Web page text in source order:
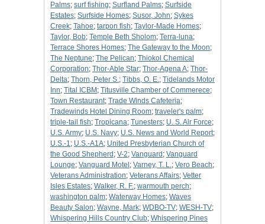
Palms; surf fishing; Surfland Palms; Surfside
Estates; Surfside Homes; Susor, John; Sykes
Creek; Tahoe; tarpon fish; Taylor-Made Homes;
Taylor, Bob; Temple Beth Sholom; Terra-luna;
Terrace Shores Homes; The Gateway to the Moon;
The Neptune; The Pelican; Thiokol Chemical
Corporation; Thor-Able Star; Thor-Agena A; Thor-
Delta; Thorn, Peter S.; Tibbs, O. E.; Tidelands Motor
Inn; Tital ICBM ; Titusville Chamber of Commerece;
Town Restaurant; Trade Winds Cafeteria;
Tradewinds Hotel Dining Room; traveler's palm;
triple-tail fish; Tropicana; Tunesters; U. S. Air Force;
U.S. Army; U.S. Navy; U.S. News and World Report;
U.S.-1; U.S.-A1A; United Presbyterian Church of
the Good Shepherd ; V-2; Vanguard ; Vanguard
Lounge; Vanguard Motel ; Varney, T. L.; Vero Beach;
Veterans Administration; Veterans Affairs; Vetter
Isles Estates; Walker, R. F.; warmouth perch;
washington palm; Waterway Homes; Waves
Beauty Salon; Wayne, Mark; WDBO-TV; WESH-TV;
Whispering Hills Country Club; Whispering Pines